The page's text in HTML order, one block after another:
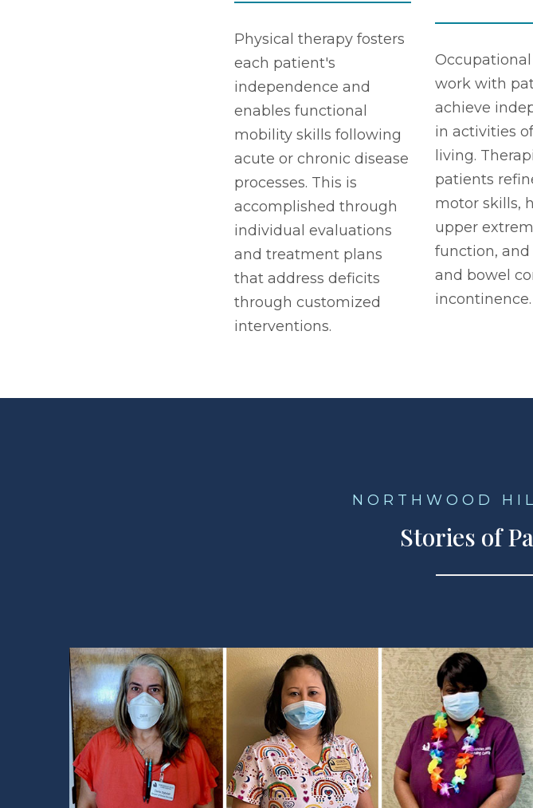
Physical therapy fosters
each patient's
independence and
enables functional
mobility skills following
acute or chronic disease
processes. This is
accomplished through
individual evaluations
and treatment plans
that address deficits
through customized
interventions.
work with
achieve
in activities
living.
patients
motor skills,
upper
function,
and bowel
incontinence.
NORTHWOOD
Stories of